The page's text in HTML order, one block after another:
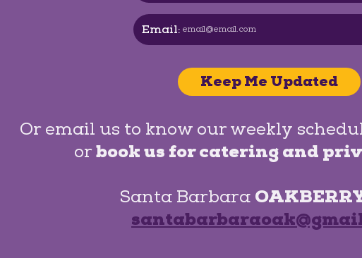
Email:
Keep Me Updated
Or email us to know our weekly
or book us for catering and
Santa Barbara